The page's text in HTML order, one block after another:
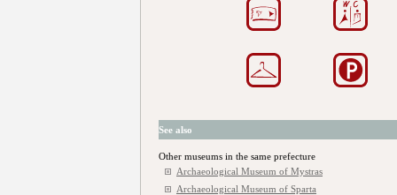
See also
Other museums in the same prefecture
Archaeological Museum of Mystras
Archaeological Museum of Sparta